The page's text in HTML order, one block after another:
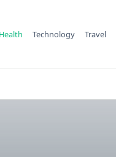
Health Technology Travel